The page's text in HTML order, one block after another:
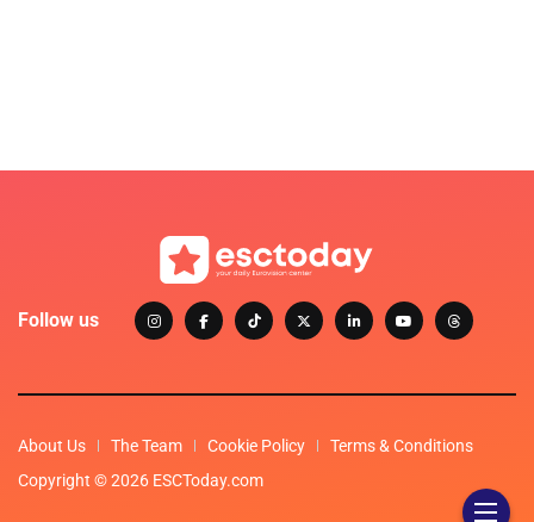
Follow us
About Us The Team Cookie Policy
Terms & Conditions
Copyright © 2026 ESCToday.com